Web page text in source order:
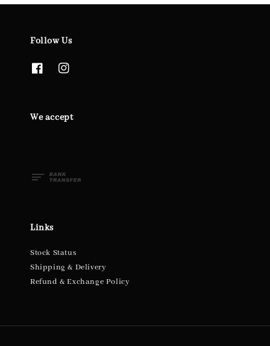
Follow Us
We accept
Links
Stock Status
Shipping & Delivery
Refund & Exchange Policy